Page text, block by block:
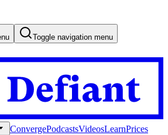
Toggle navigation menu
ConvergePodcastsVideosLearnPrices